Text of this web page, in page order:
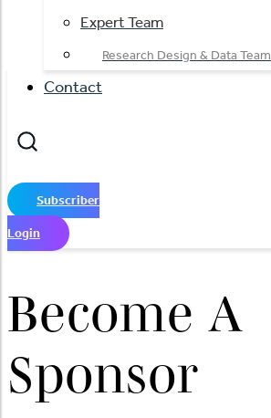
Expert Team
Research Design & Data Team
Contact
Subscriber
Login
Become A
Sponsor